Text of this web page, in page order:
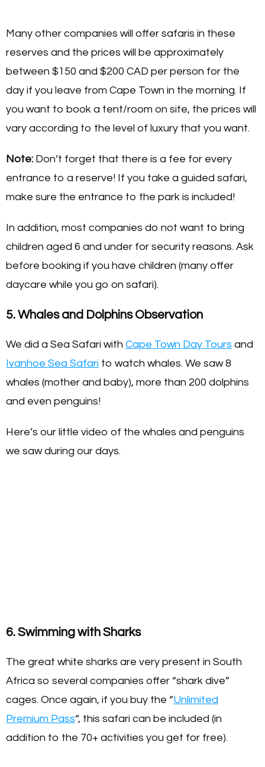
Many other companies will offer safaris in these
reserves and the prices will be approximately
between $150 and $200 CAD per person for the
day if you leave from Cape Town in the morning. If
you want to book a tent/room on site, the prices will
vary according to the level of luxury that you want.
Note: Don’t forget that there is a fee for every
entrance to a reserve! If you take a guided safari,
make sure the entrance to the park is included!
In addition, most companies do not want to bring
children aged 6 and under for security reasons. Ask
before booking if you have children (many offer
daycare while you go on safari).
5. Whales and Dolphins Observation
We did a Sea Safari with Cape Town Day Tours and
Ivanhoe Sea Safari to watch whales. We saw 8
whales (mother and baby), more than 200 dolphins
and even penguins!
Here’s our little video of the whales and penguins
we saw during our days.
6. Swimming with Sharks
The great white sharks are very present in South
Africa so several companies offer “shark dive”
cages. Once again, if you buy the “Unlimited
Premium Pass“, this safari can be included (in
addition to the 70+ activities you get for free).